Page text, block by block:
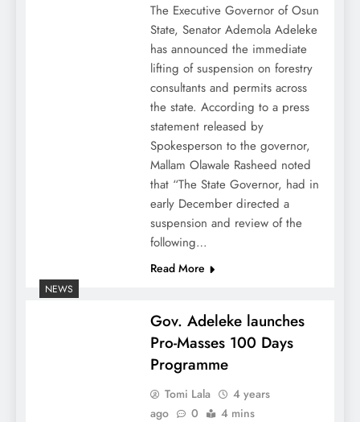
The Executive Governor of Osun
State, Senator Ademola Adeleke
has announced the immediate
lifting of suspension on forestry
consultants and permits across
the state. According to a press
statement released by
Spokesperson to the governor,
Mallam Olawale Rasheed noted
that “The State Governor, had in
early December directed a
suspension and review of the
following…
Read More
NEWS
Gov. Adeleke launches
Pro-Masses 100 Days
Programme
Tomi Lala
4 years
ago
0 4 mins